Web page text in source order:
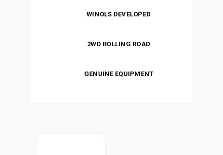
WINOLS DEVELOPED
2WD ROLLING ROAD
GENUINE EQUIPMENT